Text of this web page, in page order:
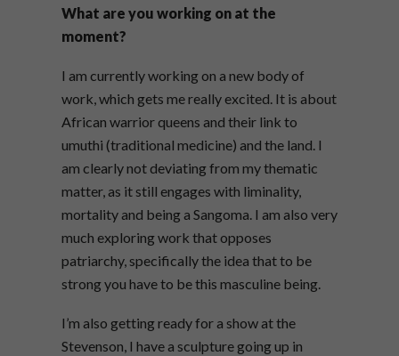
What are you working on at the
moment?
I am currently working on a new body of
work, which gets me really excited. It is about
African warrior queens and their link to
umuthi (traditional medicine) and the land. I
am clearly not deviating from my thematic
matter, as it still engages with liminality,
mortality and being a Sangoma. I am also very
much exploring work that opposes
patriarchy, specifically the idea that to be
strong you have to be this masculine being.
I’m also getting ready for a show at the
Stevenson, I have a sculpture going up in